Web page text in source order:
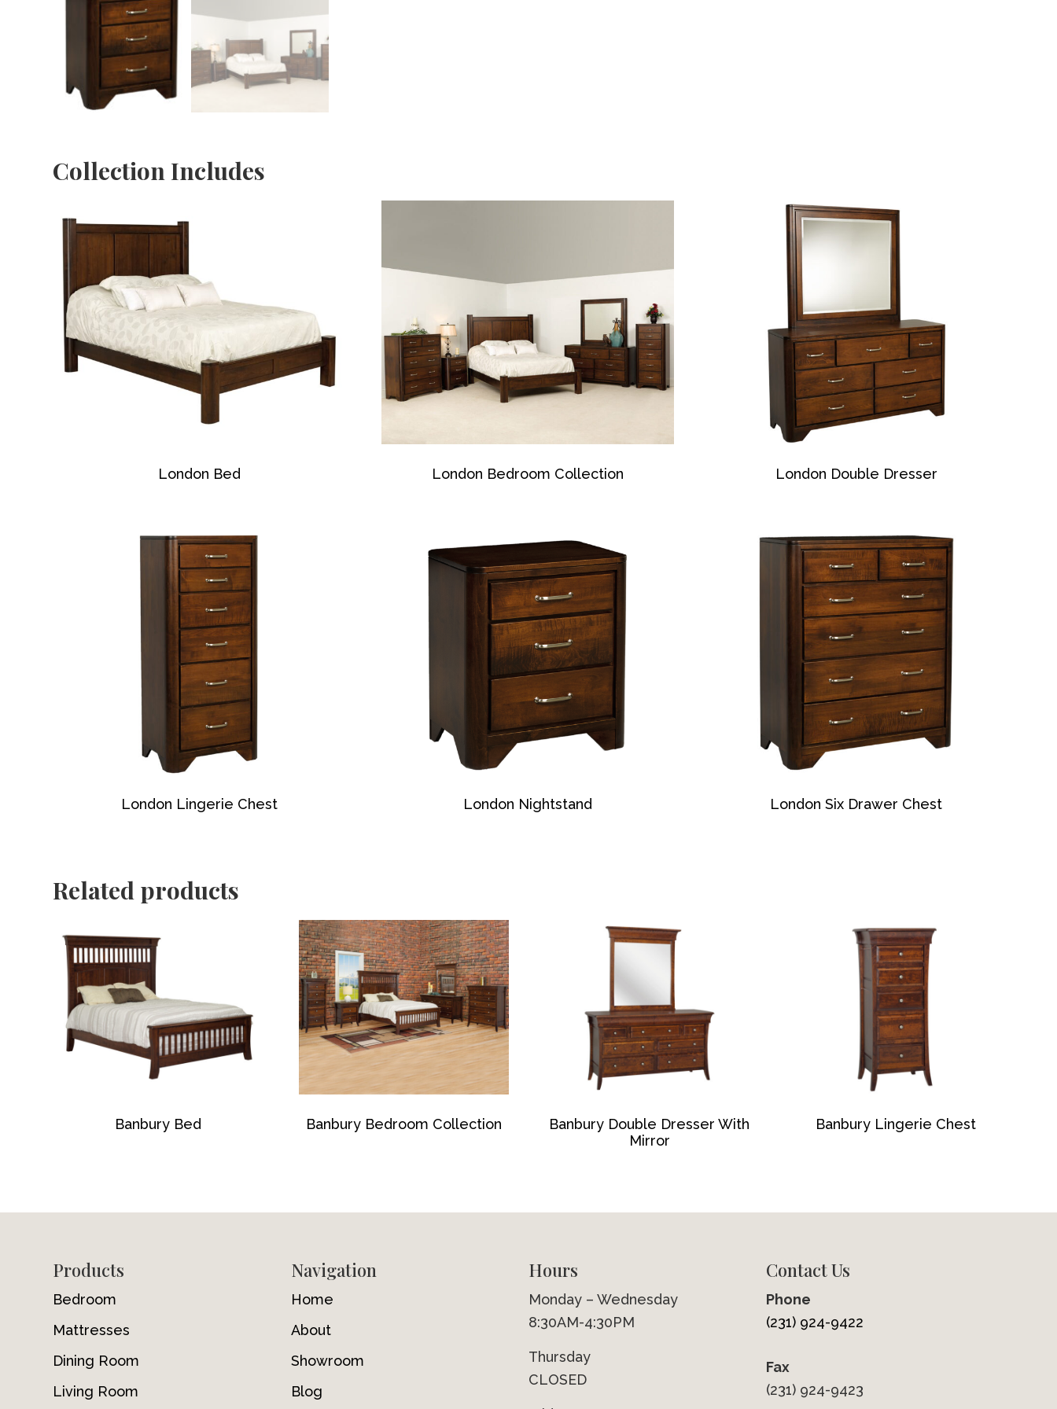
Collection Includes
London Bed London Bedroom Collection London Double Dresser
London Lingerie Chest London Nightstand London Six Drawer Chest
Related products
Banbury Bed Banbury Bedroom Collection
Banbury Double Dresser With
Mirror
Banbury Lingerie Chest
FooterProducts
Bedroom
Mattresses
Dining Room
Living Room
Navigation
Home
About
Showroom
Blog
Hours
Monday – Wednesday
8:30AM-4:30PM
Thursday
CLOSED
Contact Us
Phone
(231) 924-9422
Fax
(231) 924-9423